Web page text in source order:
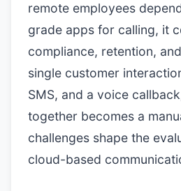
remote employees
grade apps for calling, it
compliance, retention,
single customer
SMS, and a voice
together becomes a
challenges shape the
cloud-based